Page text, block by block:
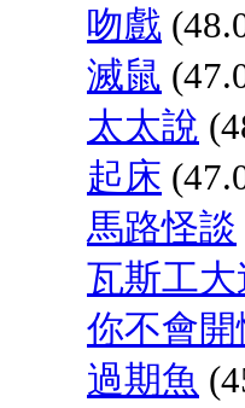
吻戲
滅鼠
太太說
起床
馬路怪談
瓦斯工大
你不會開
過期魚